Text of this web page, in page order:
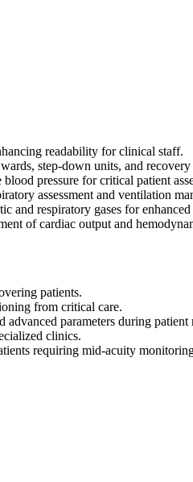
readability for clinical staff.
step-down units, and recovery
pressure for critical patient
assessment and ventilation
and respiratory gases for enhanced
of cardiac output and
patients.
from critical care.
parameters during patient
clinics.
requiring mid-acuity